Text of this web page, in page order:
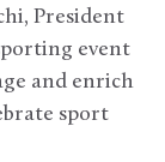
President
event
and enrich
sport